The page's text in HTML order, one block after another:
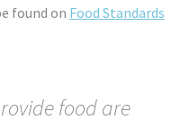
found on Food Standards
food are